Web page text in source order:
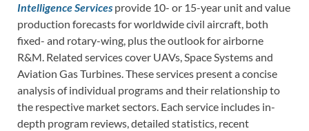
Intelligence Services provide 10- or 15-year unit and value
production forecasts for worldwide civil aircraft, both
fixed- and rotary-wing, plus the outlook for airborne
R&M. Related services cover UAVs, Space Systems and
Aviation Gas Turbines. These services present a concise
analysis of individual programs and their relationship to
the respective market sectors. Each service includes in-
depth program reviews, detailed statistics, recent